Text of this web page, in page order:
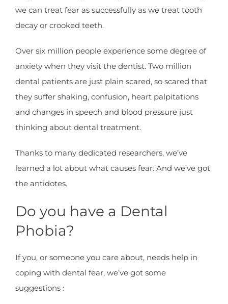
we can treat fear as successfully as we treat tooth
decay or crooked teeth.
Over six million people experience some degree of
anxiety when they visit the dentist. Two million
dental patients are just plain scared, so scared that
they suffer shaking, confusion, heart palpitations
and changes in speech and blood pressure just
thinking about dental treatment.
Thanks to many dedicated researchers, we’ve
learned a lot about what causes fear. And we’ve got
the antidotes.
Do you have a Dental
Phobia?
If you, or someone you care about, needs help in
coping with dental fear, we’ve got some
suggestions :